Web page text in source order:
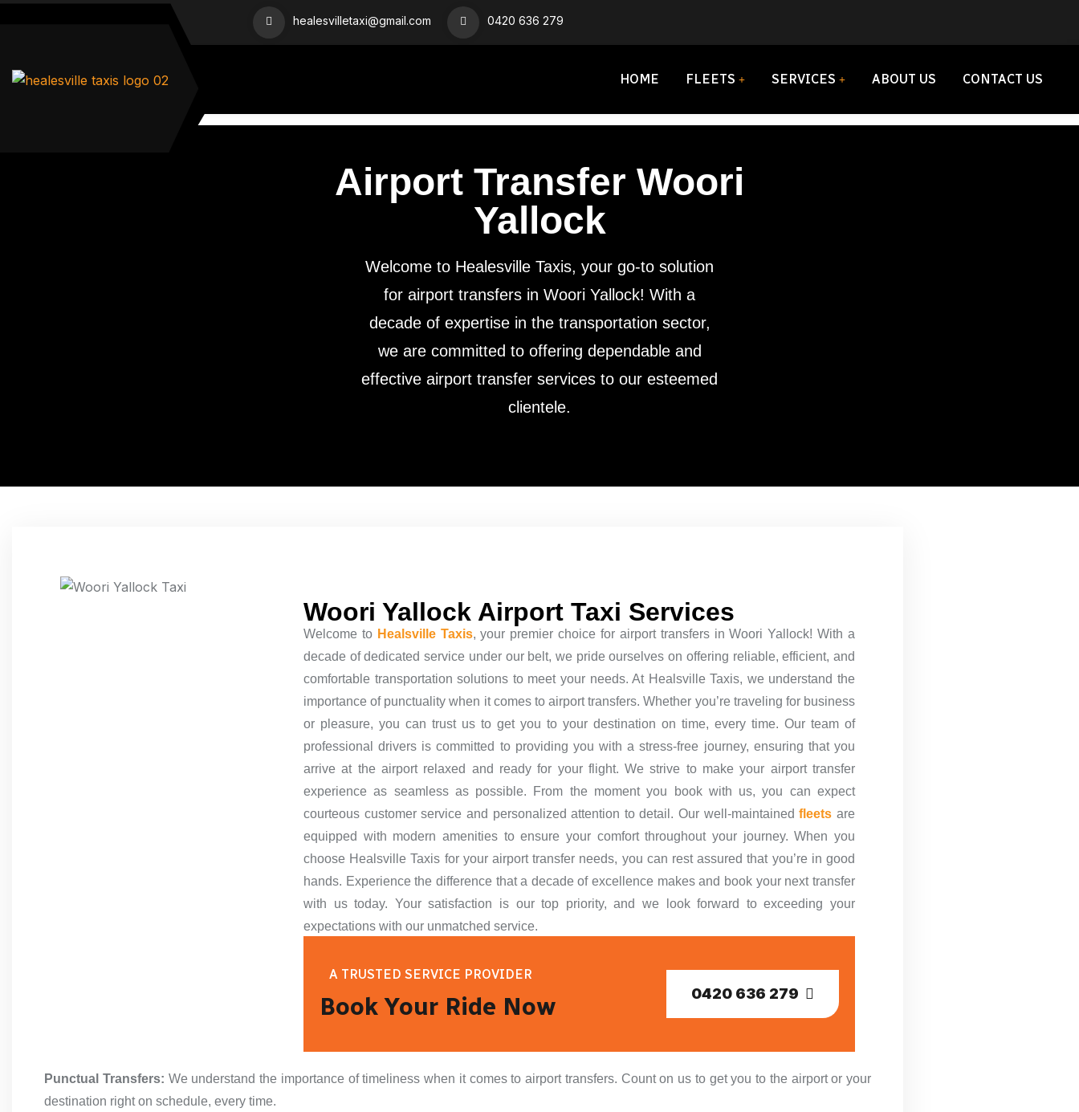
healesvilletaxi@gmail.com 0420 636 279
HOME FLEETS SERVICES ABOUT US CONTACT US
Airport Transfer Woori
Yallock
Welcome to Healesville Taxis, your go-to solution
for airport transfers in Woori Yallock! With a
decade of expertise in the transportation sector,
we are committed to offering dependable and
effective airport transfer services to our esteemed
clientele.
Woori Yallock Airport Taxi Services
Welcome to Healsville Taxis, your premier choice for airport transfers in Woori Yallock! With a
decade of dedicated service under our belt, we pride ourselves on offering reliable, efficient, and
comfortable transportation solutions to meet your needs. At Healsville Taxis, we understand the
importance of punctuality when it comes to airport transfers. Whether you’re traveling for business
or pleasure, you can trust us to get you to your destination on time, every time. Our team of
professional drivers is committed to providing you with a stress-free journey, ensuring that you
arrive at the airport relaxed and ready for your flight. We strive to make your airport transfer
experience as seamless as possible. From the moment you book with us, you can expect
courteous customer service and personalized attention to detail. Our well-maintainedfleets are
equipped with modern amenities to ensure your comfort throughout your journey. When you
choose Healsville Taxis for your airport transfer needs, you can rest assured that you’re in good
hands. Experience the difference that a decade of excellence makes and book your next transfer
with us today. Your satisfaction is our top priority, and we look forward to exceeding your
expectations with our unmatched service.
A TRUSTED SERVICE PROVIDER
Book Your Ride Now 0420 636 279
Punctual Transfers: We understand the importance of timeliness when it comes to airport transfers. Count on us to get you to the airport or your
destination right on schedule, every time.